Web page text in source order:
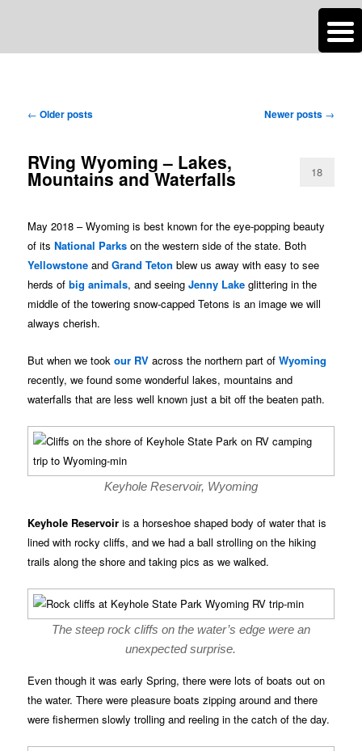
Roads Less Traveled
Post
← Older posts Newer posts →
RVing Wyoming – Lakes,
Mountains and Waterfalls 18
May 2018 – Wyoming is best known for the eye-popping beauty
of itsNational Parks on the western side of the state. Both
Yellowstone andGrand Teton blew us away with easy to see
herds ofbig animals, and seeingJenny Lake glittering in the
middle of the towering snow-capped Tetons is an image we will
always cherish.
But when we tookour RV across the northern part ofWyoming
recently, we found some wonderful lakes, mountains and
waterfalls that are less well known just a bit off the beaten path.
Keyhole Reservoir, Wyoming
Keyhole Reservoir is a horseshoe shaped body of water that is
lined with rocky cliffs, and we had a ball strolling on the hiking
trails along the shore and taking pics as we walked.
The steep rock cliffs on the water’s edge were an
unexpected surprise.
Even though it was early Spring, there were lots of boats out on
the water. There were pleasure boats zipping around and there
were fishermen slowly trolling and reeling in the catch of the day.